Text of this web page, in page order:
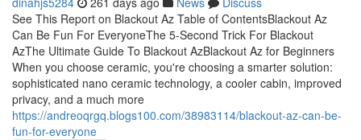
See This Report on Blackout Az Table of ContentsBlackout Az
Can Be Fun For EveryoneThe 5-Second Trick For Blackout
AzThe Ultimate Guide To Blackout AzBlackout Az for Beginners
When you choose ceramic, you're choosing a smarter solution:
sophisticated nano ceramic technology, a cooler cabin, improved
privacy, and a much more
https://andreoqrgq.blogs100.com/38983114/blackout-az-can-be-
fun-for-everyone